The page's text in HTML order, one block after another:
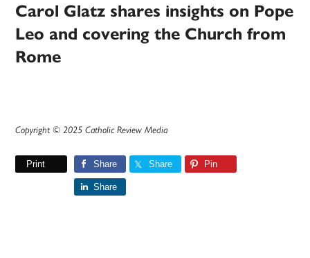
Carol Glatz shares insights on Pope
Leo and covering the Church from
Rome
Copyright © 2025 Catholic Review Media
Print Share Share Pin
Share